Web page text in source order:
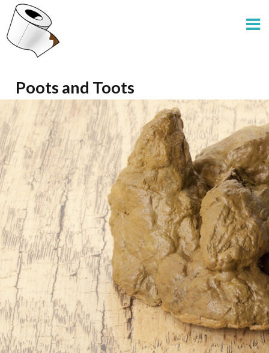
Poots and Toots